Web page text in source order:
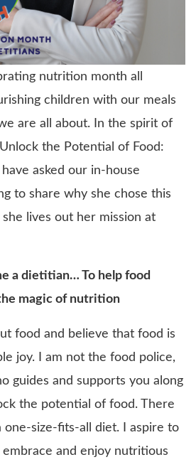
nutrition month all
children with our meals
are all about. In the spirit of
the Potential of Food:
asked our in-house
to share why she chose this
lives out her mission at
a dietitian… To help food
magic of nutrition
food and believe that food is
joy. I am not the food police,
guides and supports you along
the potential of food. There
one-size-fits-all diet. I aspire to
and enjoy nutritious